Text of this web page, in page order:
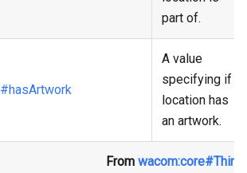
part of.
#hasArtwork
A value
specifying if a
location has
an artwork.
From wacom:core#Thing